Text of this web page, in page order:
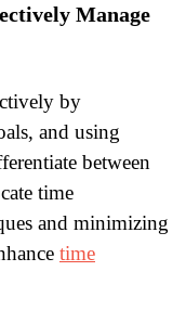
Manage
by
and using
between
time
and minimizing
time